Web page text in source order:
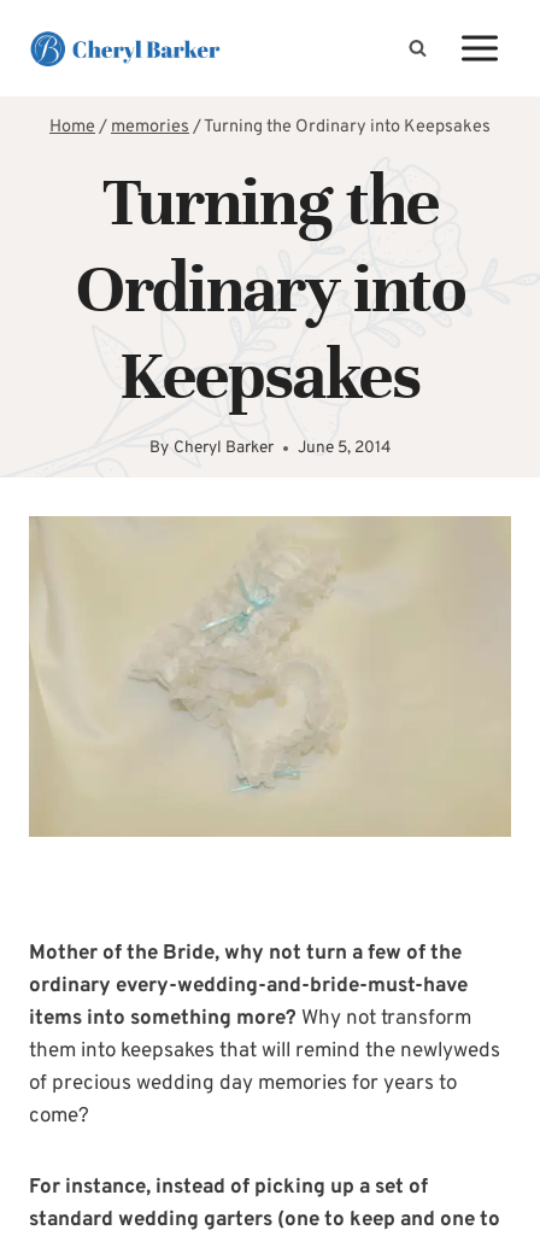
Home/memories/Turning the Ordinary into Keepsakes
Turning the
Ordinary into
Keepsakes
By Cheryl Barker June 5, 2014
Mother of the Bride, why not turn a few of the
ordinary every-wedding-and-bride-must-have
items into something more? Why not transform
them into keepsakes that will remind the newlyweds
of precious wedding day memories for years to
come?
For instance, instead of picking up a set of
standard wedding garters (one to keep and one to